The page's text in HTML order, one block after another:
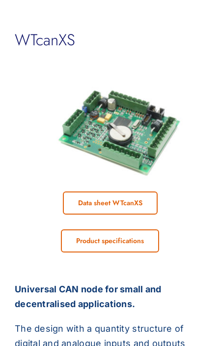
WTcanXS
Data sheet WTcanXS
Product specifications
Universal CAN node for small and
decentralised applications.
The design with a quantity structure of
digital and analogue inputs and outputs